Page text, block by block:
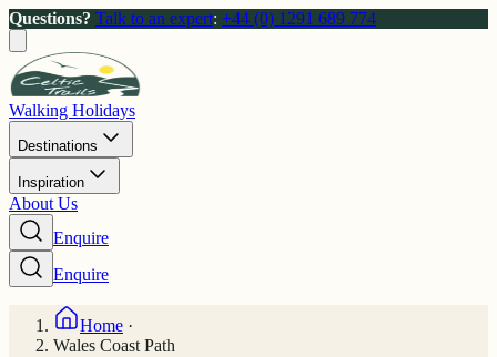
Questions? Talk to an expert: +44 (0) 1291 689 774
Walking Holidays
Destinations
Inspiration
About Us
Enquire
Enquire
Home ·
Wales Coast Path